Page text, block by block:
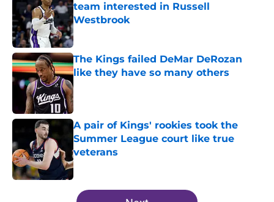
team interested in Russell
Westbrook
Published by on Invalid Date
The Kings failed DeMar DeRozan
like they have so many others
Published by on Invalid Date
A pair of Kings' rookies took the
Summer League court like true
veterans
Published by on Invalid Date
5 related articles loaded